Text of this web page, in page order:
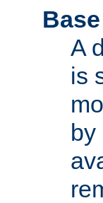
Base
A
is
by